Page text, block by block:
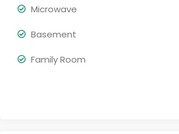
Microwave
Basement
Family Room